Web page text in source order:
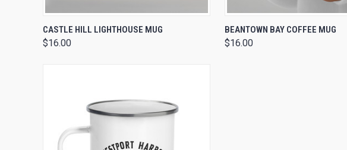
QUICK VIEW VIEW OPTIONS
CASTLE HILL LIGHTHOUSE MUG
$16.00
QUICK VIEW VIEW
BEANTOWN BAY COFFEE MUG
$16.00